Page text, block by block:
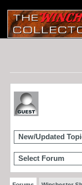
New/Updated
Select Forum